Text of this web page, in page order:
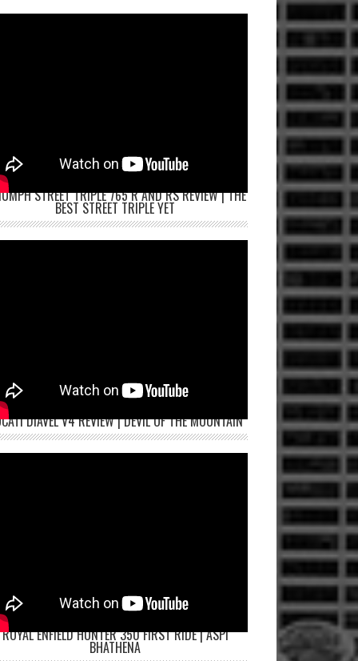
STREET TRIPLE 765 R AND RS REVIEW | THE
BEST STREET TRIPLE YET
DIAVEL V4 REVIEW | DEVIL OF THE MOUNTAIN
ROYAL ENFIELD HUNTER 350 FIRST RIDE | ASPI
BHATHENA